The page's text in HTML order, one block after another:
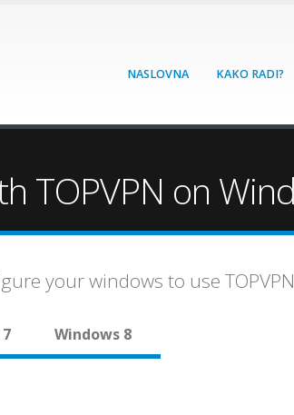
NASLOVNA KAKO RADI?
TOPVPN on
your windows to use
Windows 8